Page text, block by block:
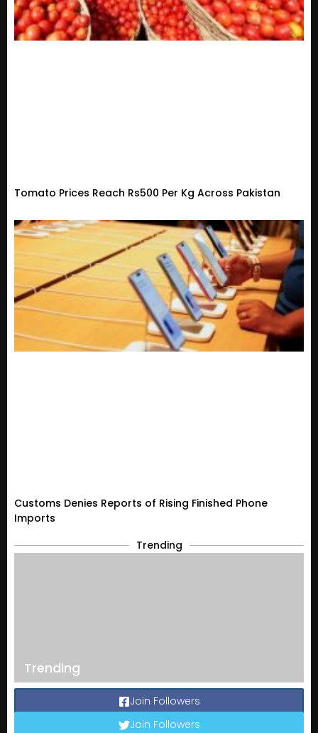
Tomato Prices Reach Rs500 Per Kg Across Pakistan
Customs Denies Reports of Rising Finished Phone
Imports
Trending
Trending
Join Followers
Join Followers